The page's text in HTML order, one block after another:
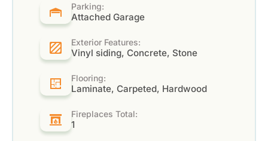
Parking:
Attached Garage
Exterior Features:
Vinyl siding, Concrete, Stone
Flooring:
Laminate, Carpeted, Hardwood
Fireplaces Total:
1